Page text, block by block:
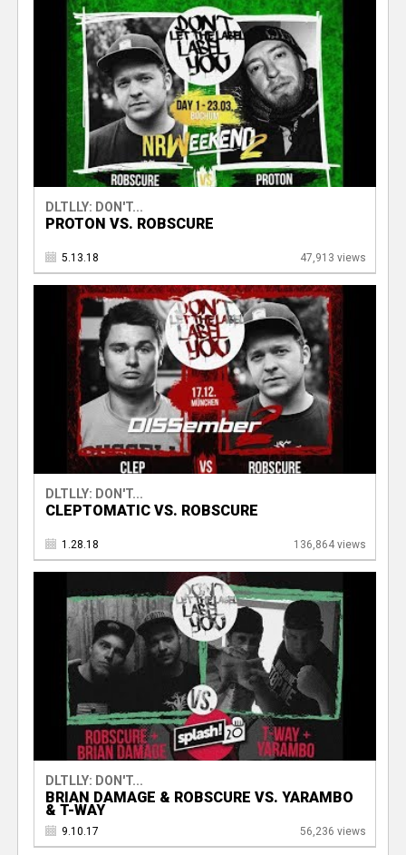
DLTLLY: DON'T...
PROTON VS. ROBSCURE
5.13.18 47,913 views
DLTLLY: DON'T...
CLEPTOMATIC VS. ROBSCURE
1.28.18 136,864 views
DLTLLY: DON'T...
BRIAN DAMAGE & ROBSCURE VS. YARAMBO
& T-WAY
9.10.17 56,236 views